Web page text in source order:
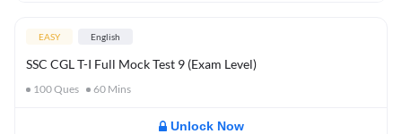
EASY English
SSC CGL T-I Full Mock Test 9 (Exam Level)
100Ques 60 Mins
Unlock Now